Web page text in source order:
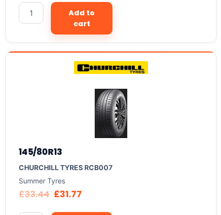
Add to
cart
145/80R13
CHURCHILL TYRES RCB007
Summer Tyres
£33.44 £31.77